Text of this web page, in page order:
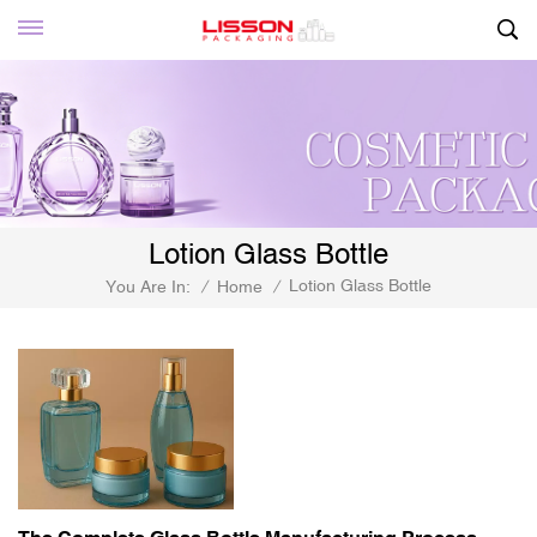
Lotion Glass Bottle
You Are In: / Home / Lotion Glass Bottle